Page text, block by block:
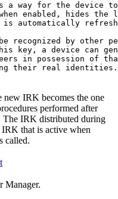
a way for the device
enabled, hides the
automatically
recognized by other
key, a device can
in possession of
IRK becomes the one
performed after
The IRK distributed during
that is active when
called.
Manager.